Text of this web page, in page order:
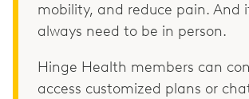
mobility, and reduce pain. And
always need to be in person.
Hinge Health members can
access customized plans or